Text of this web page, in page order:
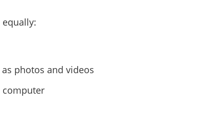
photos and videos
computer